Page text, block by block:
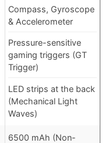
Compass, Gyroscope
& Accelerometer
Pressure-sensitive
gaming triggers (GT
Trigger)
LED strips at the back
(Mechanical Light
Waves)
6500 mAh (Non-